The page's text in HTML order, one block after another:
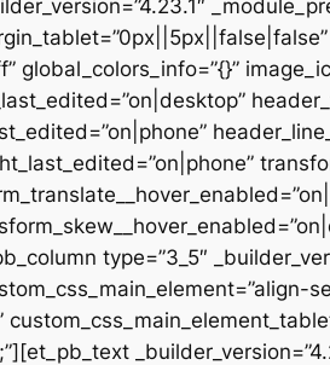
global_colors_info=”{}”
type=”3_5″